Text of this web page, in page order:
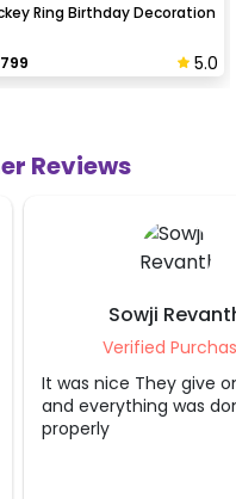
Ring Birthday Decoration
5.0
Reviews
time
As always
Thanku for